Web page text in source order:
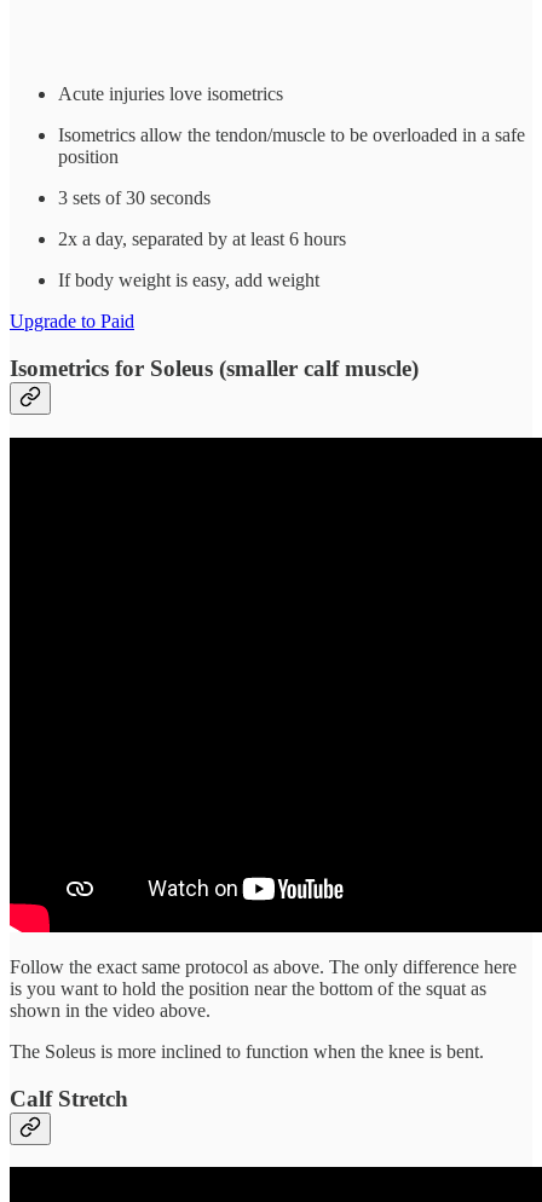
Acute injuries love isometrics
Isometrics allow the tendon/muscle to be overloaded in a safe
position
3 sets of 30 seconds
2x a day, separated by at least 6 hours
If body weight is easy, add weight
Upgrade to Paid
Isometrics for Soleus (smaller calf muscle)
Follow the exact same protocol as above. The only difference here
is you want to hold the position near the bottom of the squat as
shown in the video above.
The Soleus is more inclined to function when the knee is bent.
Calf Stretch